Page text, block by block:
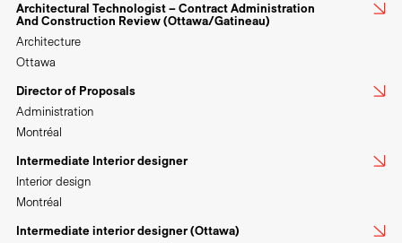
Architectural Technologist – Contract Administration
And Construction Review (Ottawa/Gatineau)
Architecture
Ottawa
Director of Proposals
Administration
Montréal
Intermediate Interior designer
Interior design
Montréal
Intermediate interior designer (Ottawa)